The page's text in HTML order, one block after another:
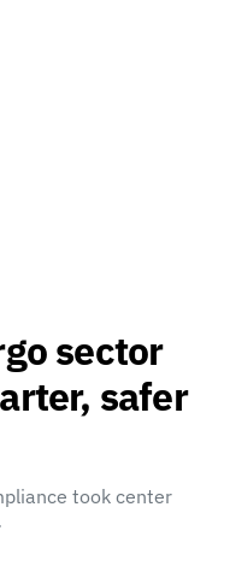
sector
safer
took center